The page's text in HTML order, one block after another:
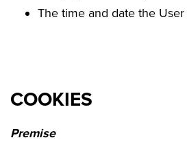
The time and date the
COOKIES
Premise